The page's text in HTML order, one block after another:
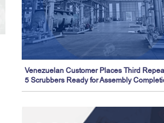
Venezuelan Customer Places Third
5 Scrubbers Ready for Assembly